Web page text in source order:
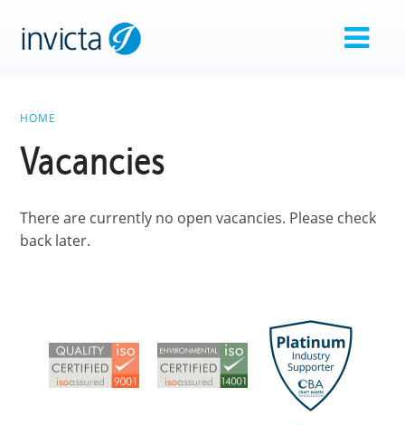
HOME
Vacancies
There are currently no open vacancies. Please check
back later.